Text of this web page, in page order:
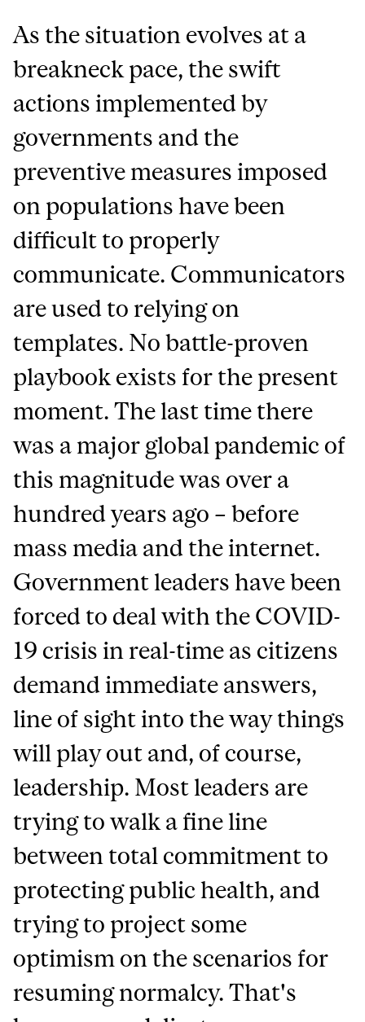
As the situation evolves at a
breakneck pace, the swift
actions implemented by
governments and the
preventive measures imposed
on populations have been
difficult to properly
communicate. Communicators
are used to relying on
templates. No battle-proven
playbook exists for the present
moment. The last time there
was a major global pandemic of
this magnitude was over a
hundred years ago – before
mass media and the internet.
Government leaders have been
forced to deal with the COVID-
19 crisis in real-time as citizens
demand immediate answers,
line of sight into the way things
will play out and, of course,
leadership. Most leaders are
trying to walk a fine line
between total commitment to
protecting public health, and
trying to project some
optimism on the scenarios for
resuming normalcy. That's